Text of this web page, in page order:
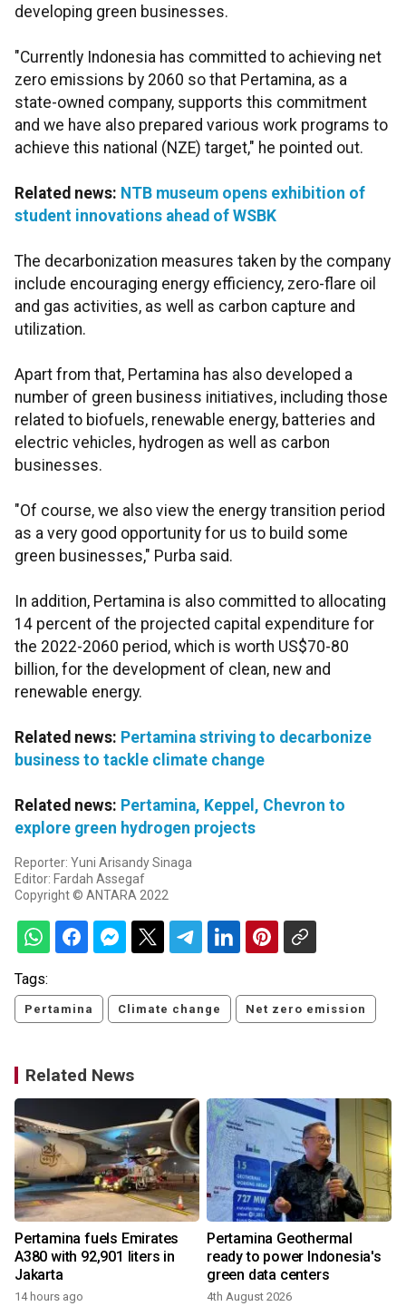
developing green businesses.
"Currently Indonesia has committed to achieving net
zero emissions by 2060 so that Pertamina, as a
state-owned company, supports this commitment
and we have also prepared various work programs to
achieve this national (NZE) target," he pointed out.
Related news: NTB museum opens exhibition of
student innovations ahead of WSBK
The decarbonization measures taken by the company
include encouraging energy efficiency, zero-flare oil
and gas activities, as well as carbon capture and
utilization.
Apart from that, Pertamina has also developed a
number of green business initiatives, including those
related to biofuels, renewable energy, batteries and
electric vehicles, hydrogen as well as carbon
businesses.
"Of course, we also view the energy transition period
as a very good opportunity for us to build some
green businesses," Purba said.
In addition, Pertamina is also committed to allocating
14 percent of the projected capital expenditure for
the 2022-2060 period, which is worth US$70-80
billion, for the development of clean, new and
renewable energy.
Related news: Pertamina striving to decarbonize
business to tackle climate change
Related news: Pertamina, Keppel, Chevron to
explore green hydrogen projects
Reporter: Yuni Arisandy Sinaga
Editor: Fardah Assegaf
Copyright © ANTARA 2022
Tags:
Pertamina Climate change Net zero emission
Related News
Pertamina fuels Emirates
A380 with 92,901 liters in
Jakarta
14 hours ago
Pertamina Geothermal
ready to power Indonesia's
green data centers
4th August 2026